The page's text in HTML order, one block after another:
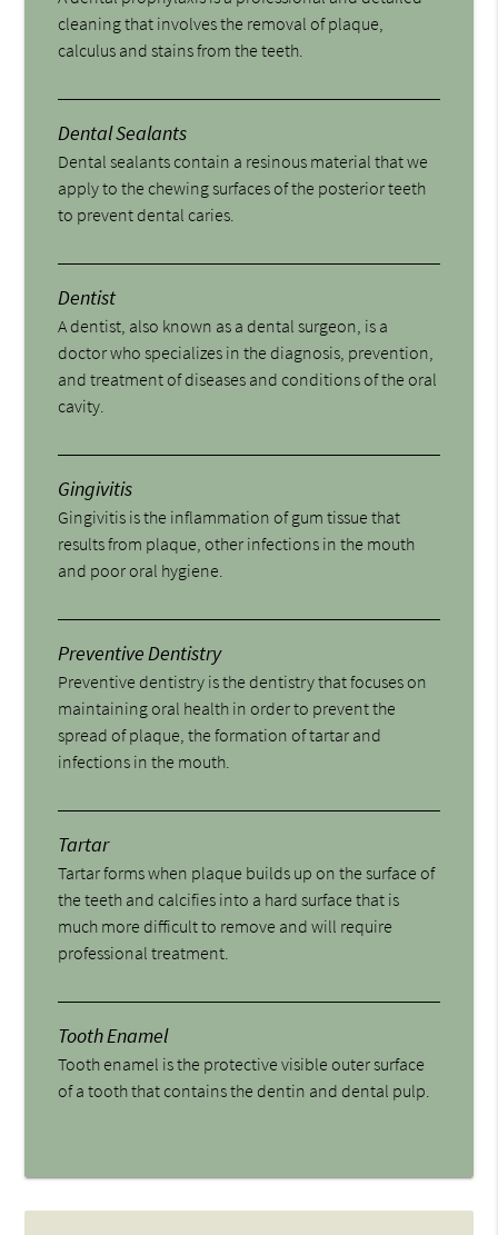
cleaning that involves the removal of plaque,
calculus and stains from the teeth.
Dental Sealants
Dental sealants contain a resinous material that we
apply to the chewing surfaces of the posterior teeth
to prevent dental caries.
Dentist
A dentist, also known as a dental surgeon, is a
doctor who specializes in the diagnosis, prevention,
and treatment of diseases and conditions of the oral
cavity.
Gingivitis
Gingivitis is the inflammation of gum tissue that
results from plaque, other infections in the mouth
and poor oral hygiene.
Preventive Dentistry
Preventive dentistry is the dentistry that focuses on
maintaining oral health in order to prevent the
spread of plaque, the formation of tartar and
infections in the mouth.
Tartar
Tartar forms when plaque builds up on the surface of
the teeth and calcifies into a hard surface that is
much more difficult to remove and will require
professional treatment.
Tooth Enamel
Tooth enamel is the protective visible outer surface
of a tooth that contains the dentin and dental pulp.